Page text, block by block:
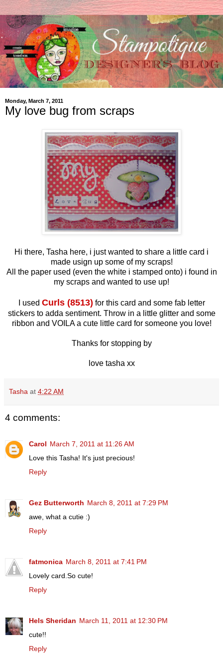
Monday, March 7, 2011
My love bug from scraps
Hi there, Tasha here, i just wanted to share a little card i
made usign up some of my scraps!
All the paper used (even the white i stamped onto) i found in
my scraps and wanted to use up!
I used Curls (8513) for this card and some fab letter
stickers to adda sentiment. Throw in a little glitter and some
ribbon and VOILA a cute little card for someone you love!
Thanks for stopping by
love tasha xx
Tasha at 4:22 AM
4 comments:
Carol March 7, 2011 at 11:26 AM
Love this Tasha! It's just precious!
Reply
Gez Butterworth March 8, 2011 at 7:29 PM
awe, what a cutie :)
Reply
fatmonica March 8, 2011 at 7:41 PM
Lovely card.So cute!
Reply
Hels Sheridan March 11, 2011 at 12:30 PM
cute!!
Reply